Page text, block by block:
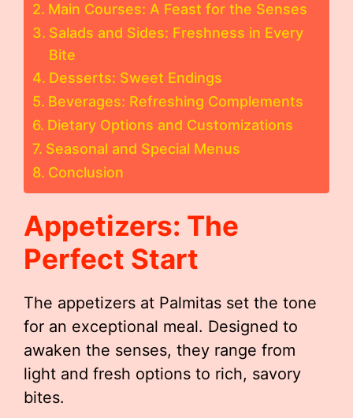
Main Courses: A Feast for the Senses
Salads and Sides: Freshness in Every
Bite
Desserts: Sweet Endings
Beverages: Refreshing Complements
Dietary Options and Customizations
Seasonal and Special Menus
Conclusion
Appetizers: The
Perfect Start
The appetizers at Palmitas set the tone
for an exceptional meal. Designed to
awaken the senses, they range from
light and fresh options to rich, savory
bites.